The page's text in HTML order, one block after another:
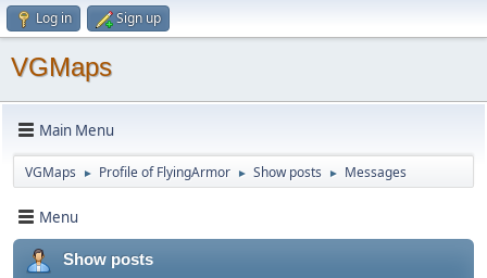
Log in Sign up
VGMaps
Main Menu
VGMaps ► Profile of FlyingArmor ► Show posts ► Messages
Menu
Show posts